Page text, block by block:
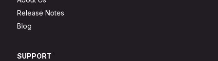
Release Notes
Blog
SUPPORT